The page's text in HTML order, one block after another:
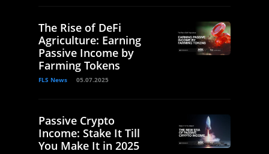
The Rise of DeFi
Agriculture: Earning
Passive Income by
Farming Tokens
FLS News 05.07.2025
Passive Crypto
Income: Stake It Till
You Make It in 2025